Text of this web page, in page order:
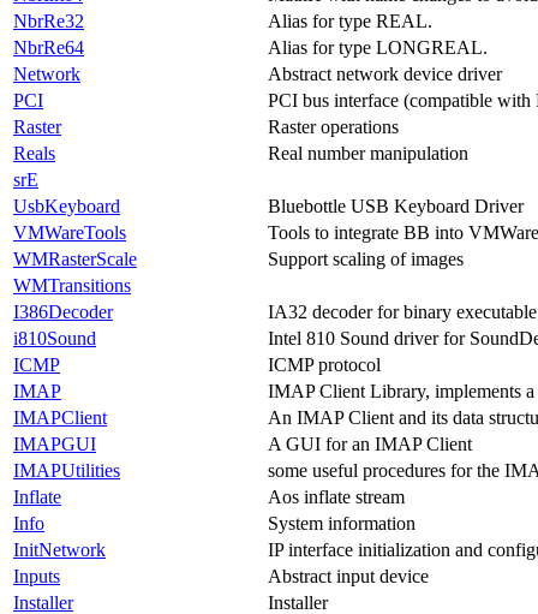
NbrRe32
Alias for type REAL.
NbrRe64
Alias for type LONGREAL.
Network
Abstract network device driver
PCI
PCI bus interface (compatible with
Raster
Raster operations
Reals
Real number manipulation
srE
UsbKeyboard
Bluebottle USB Keyboard Driver
VMWareTools
Tools to integrate BB into VMWare
WMRasterScale
Support scaling of images
WMTransitions
I386Decoder
IA32 decoder for binary
i810Sound
Intel 810 Sound driver for
ICMP
ICMP protocol
IMAP
IMAP Client Library, implements
IMAPClient
An IMAP Client and its data
IMAPGUI
A GUI for an IMAP Client
IMAPUtilities
some useful procedures for the
Inflate
Aos inflate stream
Info
System information
InitNetwork
IP interface initialization and
Inputs
Abstract input device
Installer
Installer